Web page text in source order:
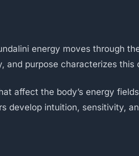
energy moves through
and purpose characterizes this
affect the body’s energy
develop intuition, sensitivity,